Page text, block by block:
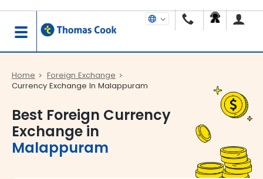
Home
Foreign Exchange
Currency Exchange In Malappuram
Best Foreign Currency
Exchange in
Malappuram